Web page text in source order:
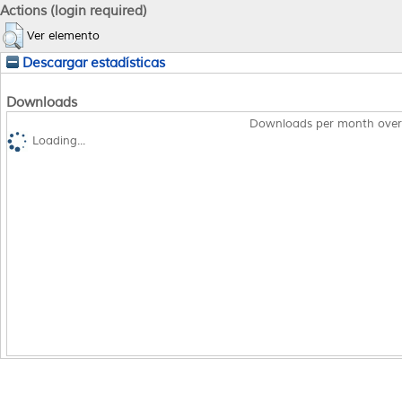
Actions (login required)
Ver elemento
Descargar estadísticas
Downloads
Downloads per month
Loading...